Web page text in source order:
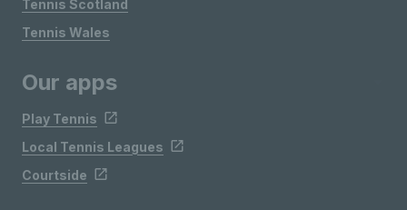
Tennis Scotland
Tennis Wales
Our apps
Play Tennis
Local Tennis Leagues
Courtside